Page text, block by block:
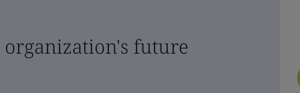
organization's future